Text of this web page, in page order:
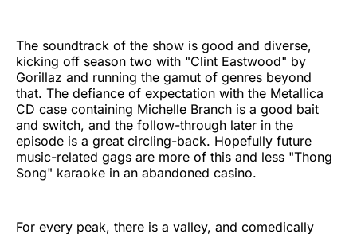
The soundtrack of the show is good and diverse,
kicking off season two with "Clint Eastwood" by
Gorillaz and running the gamut of genres beyond
that. The defiance of expectation with the Metallica
CD case containing Michelle Branch is a good bait
and switch, and the follow-through later in the
episode is a great circling-back. Hopefully future
music-related gags are more of this and less "Thong
Song" karaoke in an abandoned casino.
For every peak, there is a valley, and comedically